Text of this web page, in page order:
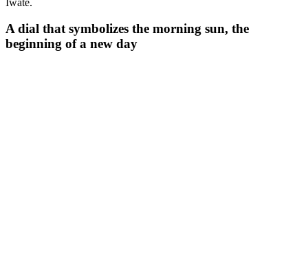
A dial that symbolizes the morning sun, the
beginning of a new day